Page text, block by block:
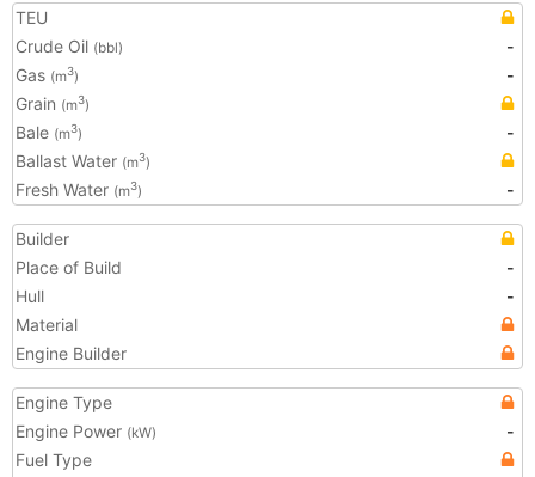
TEU
Crude Oil (bbl)
-
Gas (m3)
-
Grain (m3)
Bale (m3)
-
Ballast Water (m3)
Fresh Water (m3) -
Builder
Place of Build
-
Hull
-
Material
Engine Builder
Engine Type
Engine Power (kW)
-
Fuel Type